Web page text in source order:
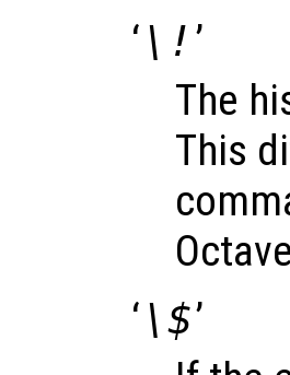
‘ \! ’
The
This
‘ \$’